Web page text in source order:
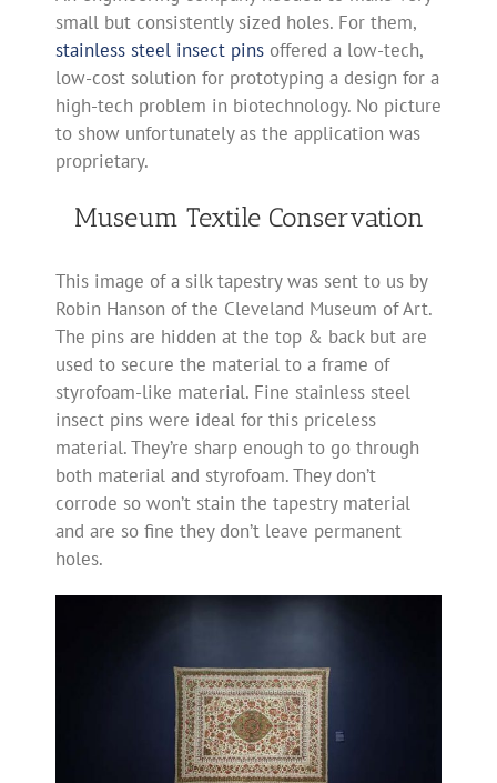
small but consistently sized holes. For them,
stainless steel insect pinsoffered a low-tech,
low-cost solution for prototyping a design for a
high-tech problem in biotechnology. No picture
to show unfortunately as the application was
proprietary.
Museum Textile Conservation
This image of a silk tapestry was sent to us by
Robin Hanson of the Cleveland Museum of Art.
The pins are hidden at the top & back but are
used to secure the material to a frame of
styrofoam-like material. Fine stainless steel
insect pins were ideal for this priceless
material. They’re sharp enough to go through
both material and styrofoam. They don’t
corrode so won’t stain the tapestry material
and are so fine they don’t leave permanent
holes.